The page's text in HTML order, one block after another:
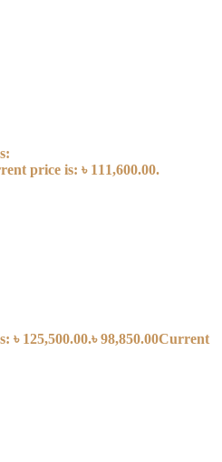
price is: ৳ 111,600.00.
৳ 125,500.00.৳98,850.00Current